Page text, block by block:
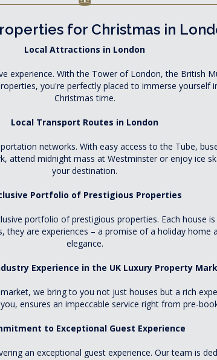
for Christmas in
Local Attractions in London
experience. With the Tower of London, the British
you're perfectly placed to immerse
Christmas time.
Local Transport Routes in London
networks. With easy access to the Tube,
attend midnight mass at Westminster or enjoy ice
your destination.
Portfolio of Prestigious Properties
portfolio of prestigious properties. Each house
are experiences – a promise of a holiday
elegance.
Experience in the UK Luxury Property
we bring to you not just houses but a rich
ensures an impeccable service right from pre-
to Exceptional Guest Experience
an exceptional guest experience. Our team is